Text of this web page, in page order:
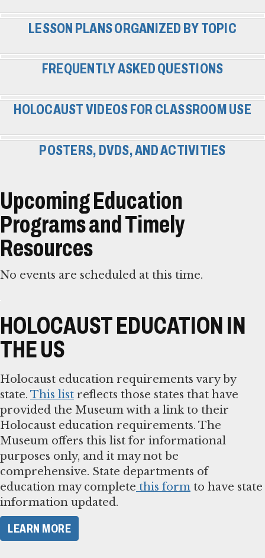
LESSON PLANS ORGANIZED BY TOPIC
FREQUENTLY ASKED QUESTIONS
HOLOCAUST VIDEOS FOR CLASSROOM USE
POSTERS, DVDS, AND ACTIVITIES
Upcoming Education
Programs and Timely
Resources
No events are scheduled at this time.
HOLOCAUST EDUCATION IN
THE US
Holocaust education requirements vary by
state. This list reflects those states that have
provided the Museum with a link to their
Holocaust education requirements. The
Museum offers this list for informational
purposes only, and it may not be
comprehensive. State departments of
education may complete this form to have state
information updated.
LEARN MORE